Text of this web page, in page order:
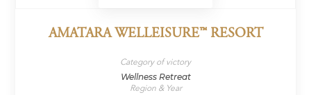
AMATARA WELLEISURE™ RESORT
Category of victory
Wellness Retreat
Region & Year